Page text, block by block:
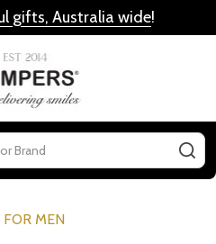
gifts, Australia wide!
MEN